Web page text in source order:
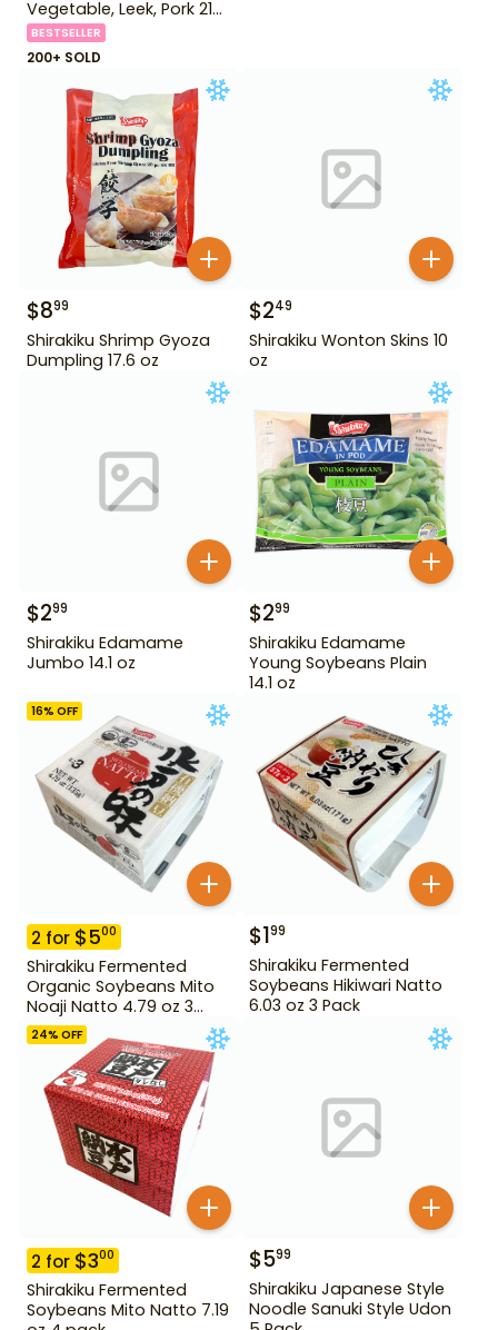
Vegetable, Leek, Pork 21
oz
BESTSELLER
200+ SOLD
$899
Shirakiku Shrimp Gyoza
Dumpling 17.6 oz
$249
Shirakiku Wonton Skins 10
oz
$299
Shirakiku Edamame
Jumbo 14.1 oz
$299
Shirakiku Edamame
Young Soybeans Plain
14.1 oz
16% OFF
2 for $500
Shirakiku Fermented
Organic Soybeans Mito
Noaji Natto 4.79 oz 3
Pack
$199
Shirakiku Fermented
Soybeans Hikiwari Natto
6.03 oz 3 Pack
24% OFF
2 for $300
Shirakiku Fermented
Soybeans Mito Natto 7.19
$599
Shirakiku Japanese Style
Noodle Sanuki Style Udon